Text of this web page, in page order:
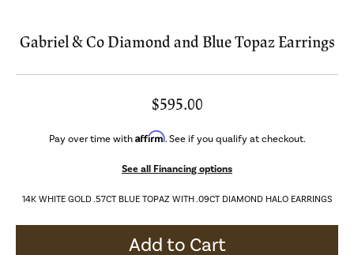
Gabriel & Co Diamond and Blue Topaz Earrings
$595.00
Pay over time with Affirm. See if you qualify at checkout.
See all Financing options
14K WHITE GOLD .57CT BLUE TOPAZ WITH .09CT DIAMOND HALO EARRINGS
Add to Cart